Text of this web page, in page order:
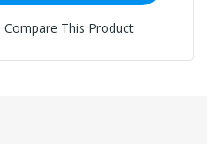
Compare This Product